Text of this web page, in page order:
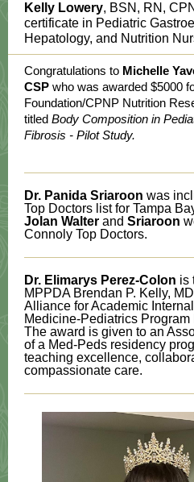
Kelly Lowery, BSN, RN,
certificate in Pediatric
Hepatology, and Nutrition
Congratulations to Michelle
CSP who was awarded $5000
Foundation/CPNP Nutrition
titled Body Composition in
Fibrosis - Pilot Study.
Dr. Panida Sriaroon was
Top Doctors list for Tampa
Jolan Walter and Sriaroon
Connoly Top Doctors.
Dr. Elimarys Perez-Colon is
MPPDA Brendan P. Kelly,
Alliance for Academic
Medicine-Pediatrics
The award is given to an
of a Med-Peds residency
teaching excellence,
compassionate care.